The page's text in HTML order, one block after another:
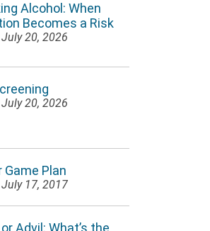
Alcohol: When
Becomes a Risk
20, 2026
20, 2026
Game Plan
17, 2017